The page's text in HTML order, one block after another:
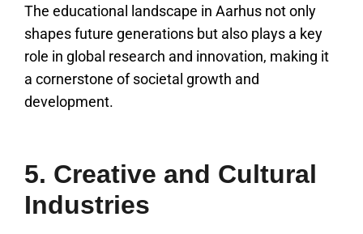
The educational landscape in Aarhus not only
shapes future generations but also plays a key
role in global research and innovation, making it
a cornerstone of societal growth and
development.
5. Creative and Cultural
Industries